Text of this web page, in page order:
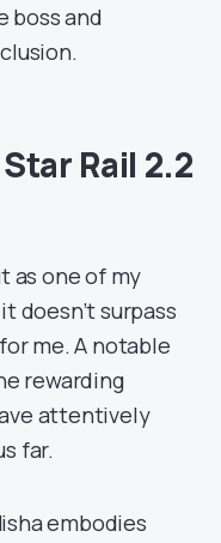
boss and
Rail 2.2
as one of my
doesn’t surpass
me. A notable
rewarding
attentively
far.
embodies